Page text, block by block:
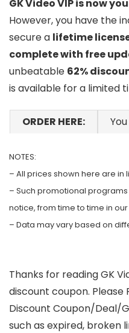
GK Video VIP is now
However, you have the
secure a lifetime
complete with free
unbeatable 62%
is available for a limited
ORDER HERE:
NOTES:
– All prices shown here are in
– Such promotional
notice, from time to time in
– Data may vary based on
Thanks for reading GK
discount coupon. Please
Discount Coupon/Deal/
such as expired, broken